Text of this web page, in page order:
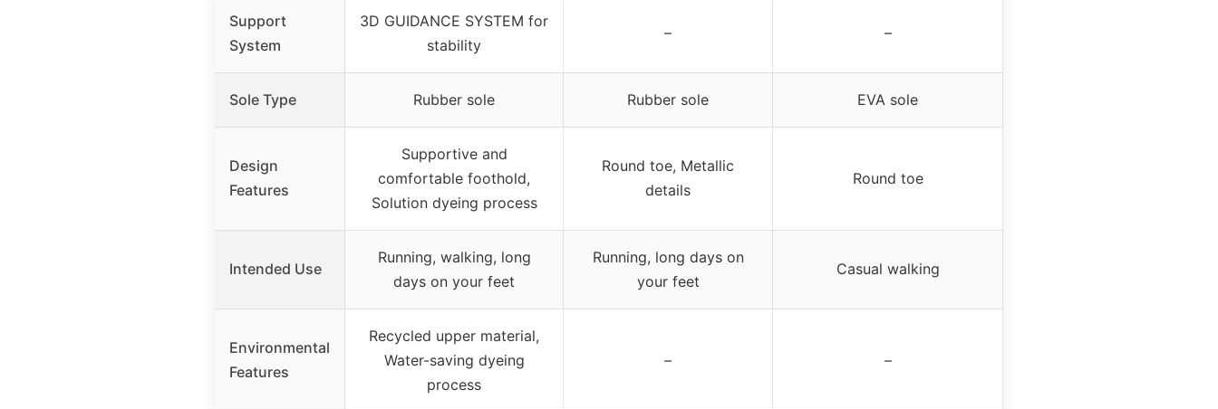
Support
System
3D GUIDANCE SYSTEM for
stability
– –
Sole Type Rubber sole Rubber sole EVA sole
Design
Features
Supportive and
comfortable foothold,
Solution dyeing process
Round toe, Metallic
details
Round toe
Intended Use
Running, walking, long
days on your feet
Running, long days on
your feet
Casual walking
Environmental
Features
Recycled upper material,
Water-saving dyeing
process
– –